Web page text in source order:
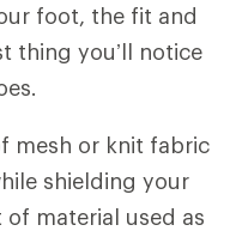
foot, the fit and
thing you’ll notice
mesh or knit fabric
shielding your
material used as